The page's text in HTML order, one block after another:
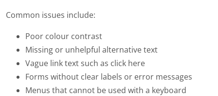
Common issues include:
Poor colour contrast
Missing or unhelpful alternative text
Vague link text such as click here
Forms without clear labels or error messages
Menus that cannot be used with a keyboard